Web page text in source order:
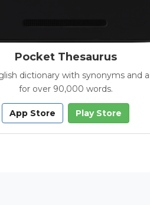
Pocket Thesaurus
dictionary with synonyms and
for over 90,000 words.
App Store Play Store